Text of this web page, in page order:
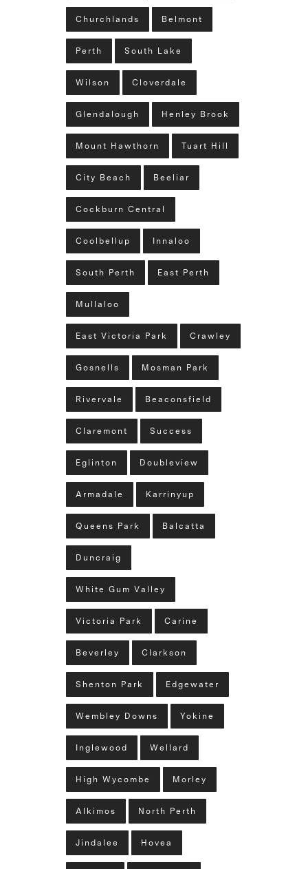
Churchlands Belmont
Perth South Lake
Wilson Cloverdale
Glendalough Henley Brook
Mount Hawthorn Tuart Hill
City Beach Beeliar
Cockburn Central
Coolbellup Innaloo
South Perth East Perth
Mullaloo
East Victoria Park Crawley
Gosnells Mosman Park
Rivervale Beaconsfield
Claremont Success
Eglinton Doubleview
Armadale Karrinyup
Queens Park Balcatta
Duncraig
White Gum Valley
Victoria Park Carine
Beverley Clarkson
Shenton Park Edgewater
Wembley Downs Yokine
Inglewood Wellard
High Wycombe Morley
Alkimos North Perth
Jindalee Hovea